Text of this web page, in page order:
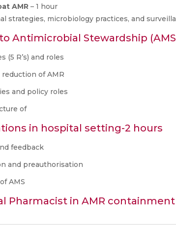
AMR – 1 hour
strategies, microbiology practices, and
Antimicrobial Stewardship
(5 R’s) and roles
of AMR
and policy roles
of
in hospital setting-2 hours
feedback
and preauthorisation
AMS
Pharmacist in AMR containment